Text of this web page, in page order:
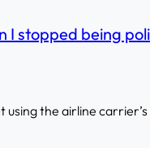
I stopped being
the airline